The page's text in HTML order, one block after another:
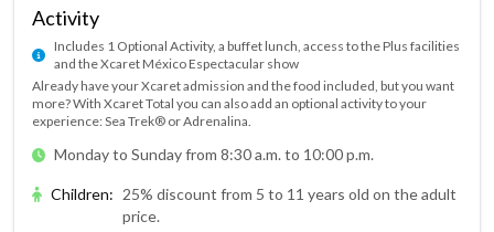
Activity
Includes 1 Optional Activity, a buffet lunch, access to the Plus facilities
and the Xcaret México Espectacular show
Already have your Xcaret admission and the food included, but you want
more? With Xcaret Total you can also add an optional activity to your
experience: Sea Trek® or Adrenalina.
Monday to Sunday from 8:30 a.m. to 10:00 p.m.
Children: 25% discount from 5 to 11 years old on the adult
price.